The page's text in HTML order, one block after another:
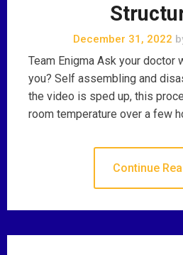
December 31, 2022
Team Enigma Ask your doctor
you? Self assembling and
the video is sped up, this
room temperature over a few
Continue